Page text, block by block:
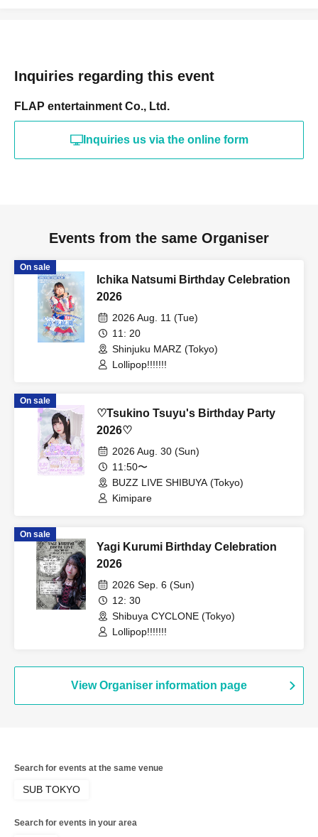
Inquiries regarding this event
FLAP entertainment Co., Ltd.
Inquiries us via the online form
Events from the same Organiser
On sale
Ichika Natsumi Birthday Celebration
2026
2026 Aug. 11 (Tue)
11: 20
Shinjuku MARZ (Tokyo)
Lollipop!!!!!!!
On sale
♡Tsukino Tsuyu's Birthday Party
2026♡
2026 Aug. 30 (Sun)
11:50〜
BUZZ LIVE SHIBUYA (Tokyo)
Kimipare
On sale
Yagi Kurumi Birthday Celebration
2026
2026 Sep. 6 (Sun)
12: 30
Shibuya CYCLONE (Tokyo)
Lollipop!!!!!!!
View Organiser information page
Search for events at the same venue
SUB TOKYO
Search for events in your area